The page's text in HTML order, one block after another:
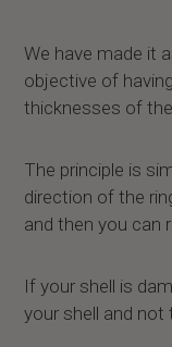
We have made it
objective of
thicknesses of
The principle is
direction of the
and then you can
If your shell is
your shell and not